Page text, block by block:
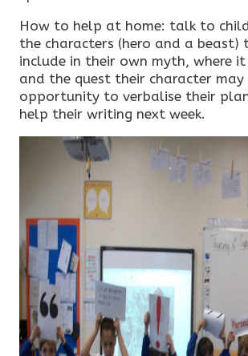
How to help at home: talk to
the characters (hero and a beast)
include in their own myth, where
and the quest their character may
opportunity to verbalise their
help their writing next week.